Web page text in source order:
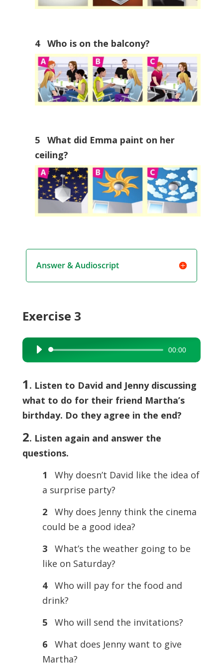
4 Who is on the balcony?
5 What did Emma paint on her
ceiling?
Answer & Audioscript
Exercise 3
Audio
Player
00:00
1 . Listen to David and Jenny discussing
what to do for their friend Martha’s
birthday. Do they agree in the end?
2. Listen again and answer the
questions.
1
Why doesn’t David like the idea of
a surprise party?
2
Why does Jenny think the cinema
could be a good idea?
3
What’s the weather going to be
like on Saturday?
4 Who will pay for the food and
drink?
5
Who will send the invitations?
6
What does Jenny want to give
Martha?